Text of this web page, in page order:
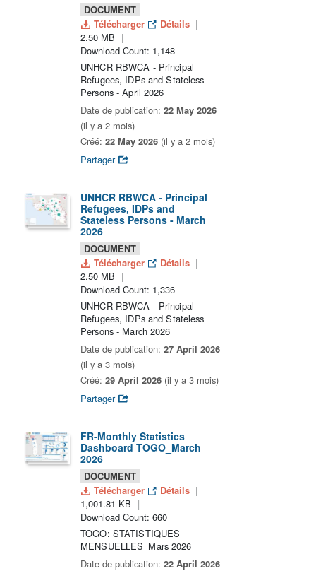
DOCUMENT
Télécharger
Détails
2.50 MB
Download Count: 1,148
UNHCR RBWCA - Principal
Refugees, IDPs and Stateless
Persons - April 2026
Date de publication: 22 May 2026
(il y a 2 mois)
Créé: 22 May 2026 (il y a 2 mois)
Partager
UNHCR RBWCA - Principal
Refugees, IDPs and
Stateless Persons - March
2026
DOCUMENT
Télécharger
Détails
2.50 MB
Download Count: 1,336
UNHCR RBWCA - Principal
Refugees, IDPs and Stateless
Persons - March 2026
Date de publication: 27 April 2026
(il y a 3 mois)
Créé: 29 April 2026 (il y a 3 mois)
Partager
FR-Monthly Statistics
Dashboard TOGO_March
2026
DOCUMENT
Télécharger
Détails
1,001.81 KB
Download Count: 660
TOGO: STATISTIQUES
MENSUELLES_Mars 2026
Date de publication: 22 April 2026